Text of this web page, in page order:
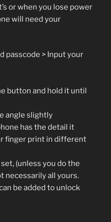
or when you lose power
will need your
passcode > Input your
button and hold it until
angle slightly
has the detail it
finger print in different
(unless you do the
necessarily all yours.
be added to unlock